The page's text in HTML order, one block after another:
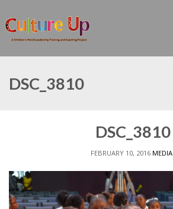
DSC_3810
DSC_3810
FEBRUARY 10, 2016 MEDIA